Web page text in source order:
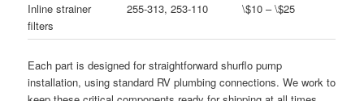
Inline strainer
filters
255-313, 253-110 \$10 – \$25
Each part is designed for straightforward shurflo pump
installation, using standard RV plumbing connections. We work to